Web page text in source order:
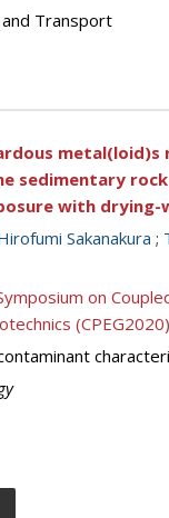
Transport
metal(loid)s
sedimentary
with drying-
Sakanakura ;
on
(CPEG2020)